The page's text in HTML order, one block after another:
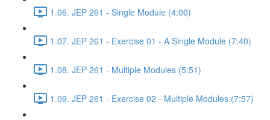
1.06. JEP 261 - Single Module (4:00)
1.07. JEP 261 - Exercise 01 - A Single Module (7:40)
1.08. JEP 261 - Multiple Modules (5:51)
1.09. JEP 261 - Exercise 02 - Multiple Modules (7:57)